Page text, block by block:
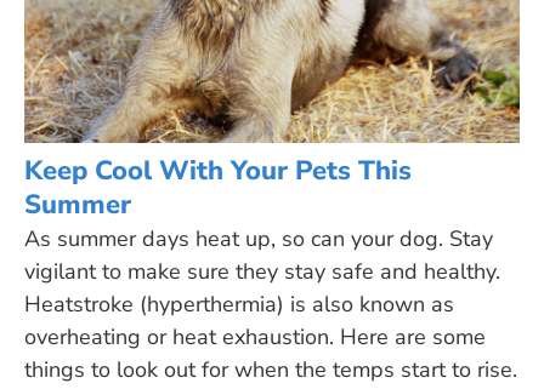
Keep Cool With Your Pets This
Summer
As summer days heat up, so can your dog. Stay
vigilant to make sure they stay safe and healthy.
Heatstroke (hyperthermia) is also known as
overheating or heat exhaustion. Here are some
things to look out for when the temps start to rise.